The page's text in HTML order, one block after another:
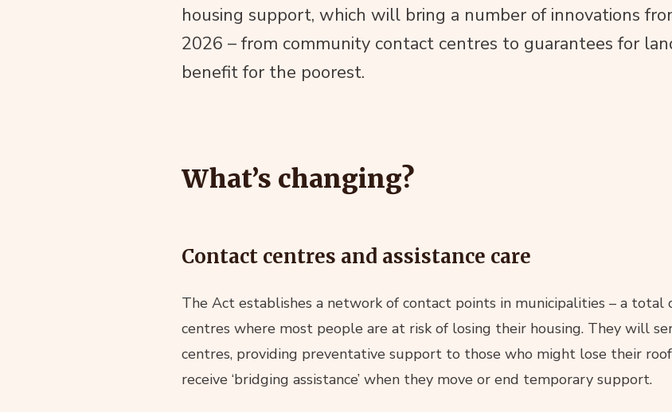
housing support, which will bring a number of innovations
2026 – from community contact centres to guarantees for
benefit for the poorest.
What’s changing?
Contact centres and assistance care
The Act establishes a network of contact points in municipalities – a total
centres where most people are at risk of losing their housing. They will
centres, providing preventative support to those who might lose their
receive ‘bridging assistance’ when they move or end temporary support.